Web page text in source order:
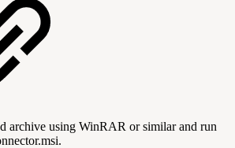
archive using WinRAR or similar and run